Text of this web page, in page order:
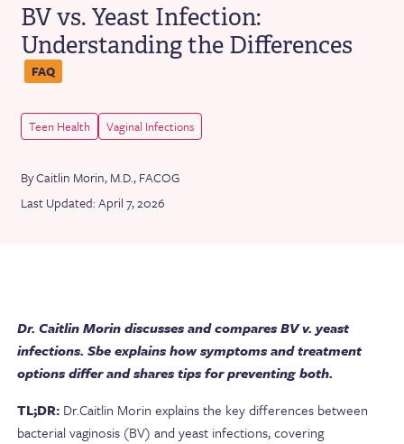
BV vs. Yeast Infection:
Understanding the Differences
FAQ
Teen Health Vaginal Infections
By Caitlin Morin, M.D., FACOG
Last Updated: April 7, 2026
Dr. Caitlin Morin discusses and compares BV v. yeast
infections. Sbe explains how symptoms and treatment
options differ and shares tips for preventing both.
TL;DR:Dr.Caitlin Morin explains the key differences between
bacterial vaginosis (BV) and yeast infections, covering